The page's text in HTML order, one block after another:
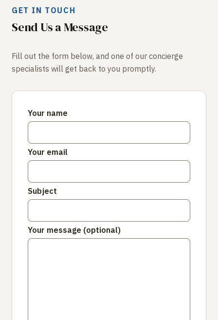
GET IN TOUCH
Send Us a Message
Fill out the form below, and one of our concierge
specialists will get back to you promptly.
Your name
Your email
Subject
Your message (optional)